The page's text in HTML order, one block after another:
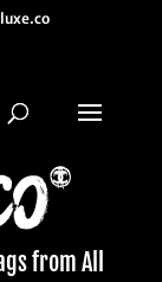
from All